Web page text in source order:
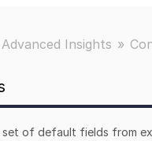
Advanced Insights
of default fields from